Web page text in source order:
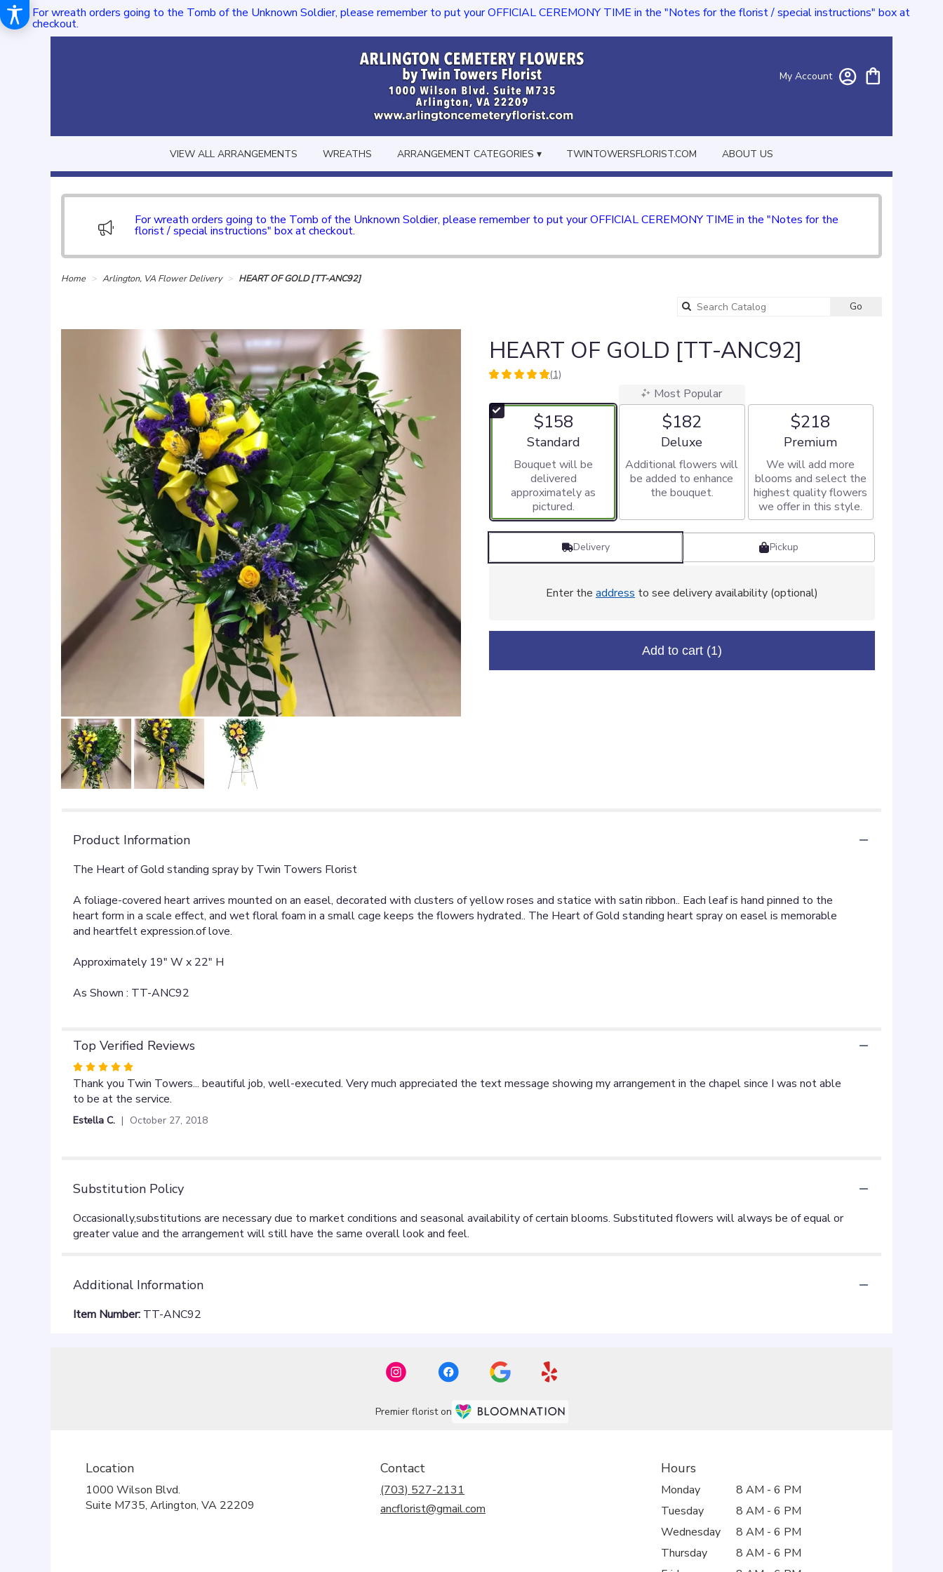
For wreath orders going to the Tomb of the Unknown Soldier, please remember to put your OFFICIAL CEREMONY TIME in the "Notes for the florist / special instructions" box at
checkout.
My Account
VIEW ALL ARRANGEMENTS WREATHS ARRANGEMENT CATEGORIES ▾ TWINTOWERSFLORIST.COM ABOUT US
For wreath orders going to the Tomb of the Unknown Soldier, please remember to put your OFFICIAL CEREMONY TIME in the "Notes for the
florist / special instructions" box at checkout.
Home Arlington, VA Flower Delivery HEART OF GOLD [TT-ANC92]
Go
HEART OF GOLD [TT-ANC92]
5
of
5
ratings.
reviews
by
here.
down
to
(1)
$158
Arrangement size
Standard
Bouquet will be
delivered
approximately as
pictured.
Most Popular
$182
Arrangement size
Deluxe
Additional flowers will
be added to enhance
the bouquet.
$218
Arrangement size
Premium
We will add more
blooms and select the
highest quality flowers
we offer in this style.
Delivery Pickup
Enter the address to see delivery availability (optional)
Add to cart (1)
Product Information
The Heart of Gold standing spray by Twin Towers Florist
A foliage-covered heart arrives mounted on an easel, decorated with clusters of yellow roses and statice with satin ribbon.. Each leaf is hand pinned to the
heart form in a scale effect, and wet floral foam in a small cage keeps the flowers hydrated.. The Heart of Gold standing heart spray on easel is memorable
and heartfelt expression.of love.
Approximately 19" W x 22" H
As Shown : TT-ANC92
Top Verified Reviews
Rated
5
out
of
Thank you Twin Towers... beautiful job, well-executed. Very much appreciated the text message showing my arrangement in the chapel since I was not able
to be at the service.
Estella C. October 27, 2018
Substitution Policy
Additional Information
Item Number: TT-ANC92
Premier florist on
Location
1000 Wilson Blvd.
Suite M735, Arlington, VA 22209
Contact
(703) 527-2131
ancflorist@gmail.com
Hours
Monday
8 AM - 6 PM
Tuesday
8 AM - 6 PM
Wednesday
8 AM - 6 PM
Thursday
8 AM - 6 PM